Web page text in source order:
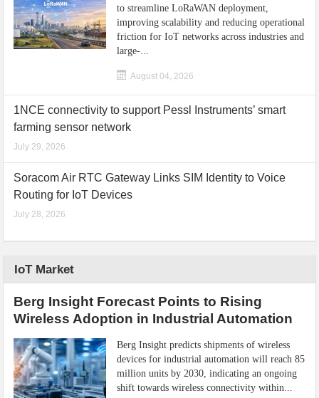
to streamline LoRaWAN deployment,
improving scalability and reducing operational
friction for IoT networks across industries and
large-...
August 04, 2026
1NCE connectivity to support Pessl Instruments’ smart
farming sensor network
July 29, 2026
Soracom Air RTC Gateway Links SIM Identity to Voice
Routing for IoT Devices
July 28, 2026
IoT Market
Berg Insight Forecast Points to Rising
Wireless Adoption in Industrial Automation
Berg Insight predicts shipments of wireless
devices for industrial automation will reach 85
million units by 2030, indicating an ongoing
shift towards wireless connectivity within...